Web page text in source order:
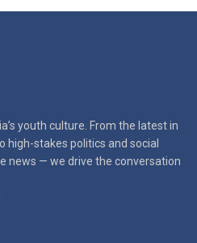
youth culture. From the latest in
stakes politics and social
news — we drive the conversation